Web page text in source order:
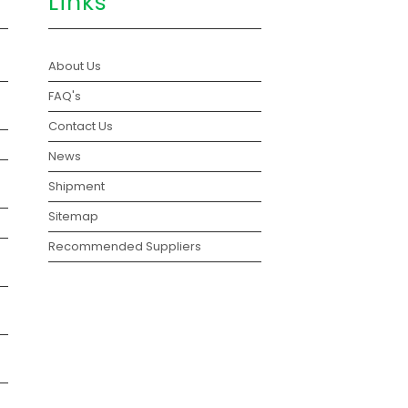
About Us
FAQ's
Contact Us
News
Shipment
Sitemap
Recommended Suppliers